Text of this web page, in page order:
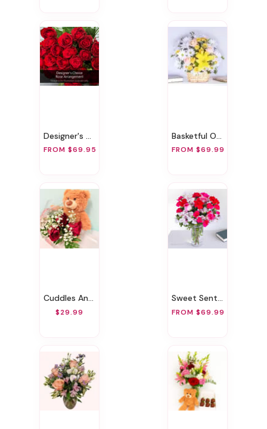
Designer's Choice Rose Arrangement
FROM $69.95
Basketful Of Daisies
FROM $69.99
Cuddles And Roses
$29.99
Sweet Sentiment
FROM $69.99